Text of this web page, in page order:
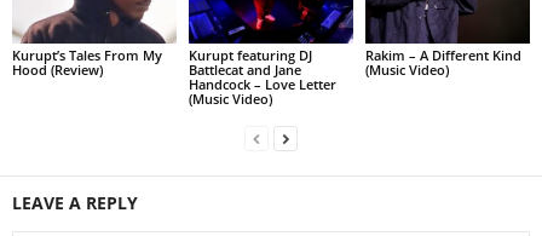
Kurupt’s Tales From My
Hood (Review)
Kurupt featuring DJ
Battlecat and Jane
Handcock – Love Letter
(Music Video)
Rakim – A Different Kind
(Music Video)
LEAVE A REPLY